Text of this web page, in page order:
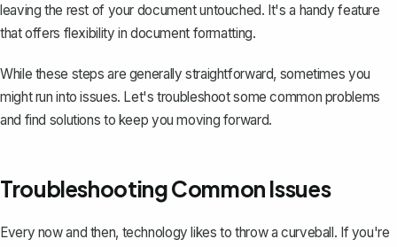
leaving the rest of your document untouched. It's a handy feature
that offers flexibility in document formatting.
While these steps are generally straightforward, sometimes you
might run into issues. Let's troubleshoot some common problems
and find solutions to keep you moving forward.
Troubleshooting Common Issues
Every now and then, technology likes to throw a curveball. If you're